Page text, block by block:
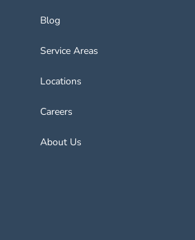
Blog
Service Areas
Locations
Careers
About Us